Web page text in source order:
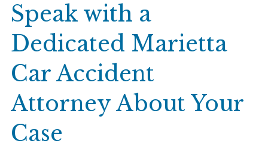
Speak with a
Dedicated Marietta
Car Accident
Attorney About Your
Case